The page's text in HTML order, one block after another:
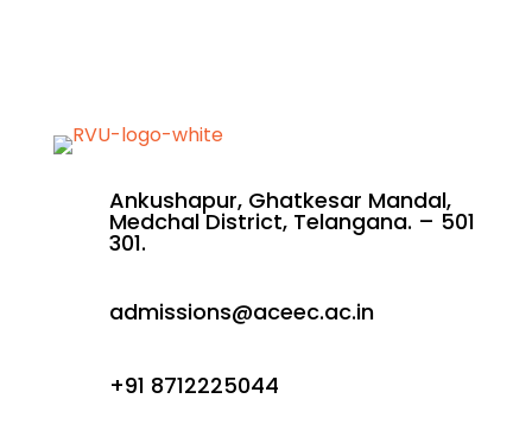
Ankushapur, Ghatkesar Mandal,
Medchal District, Telangana. – 501
301.
admissions@aceec.ac.in
+91 8712225044